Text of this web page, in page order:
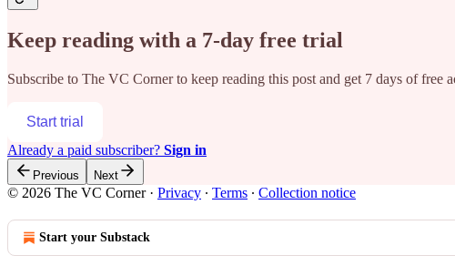
Keep reading with a 7-day free trial
Subscribe to The VC Cornerto keep reading this post and get 7 days of free
Start trial
Already a paid subscriber? Sign in
Previous Next
© 2026 The VC Corner· Privacy ∙ Terms ∙ Collection notice
Start your Substack